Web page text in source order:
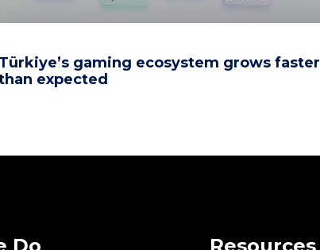
Türkiye’s gaming ecosystem grows faster
expected